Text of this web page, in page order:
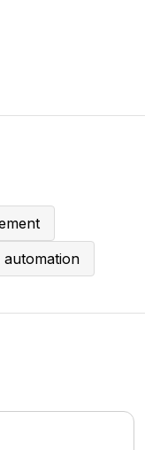
automation